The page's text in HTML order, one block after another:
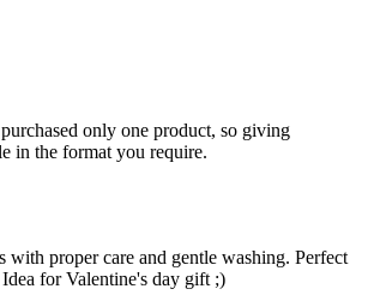
only one product, so giving
in the format you require.
with proper care and gentle washing. Perfect
for Valentine's day gift ;)